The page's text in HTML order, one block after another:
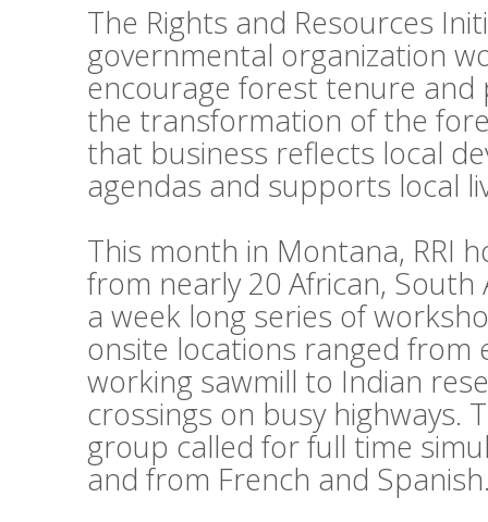
The Rights and Resources
governmental organization
encourage forest tenure and
the transformation of the
that business reflects local
agendas and supports local
This month in Montana, RRI
from nearly 20 African,
a week long series of
onsite locations ranged from
working sawmill to Indian
crossings on busy highways.
group called for full time
and from French and